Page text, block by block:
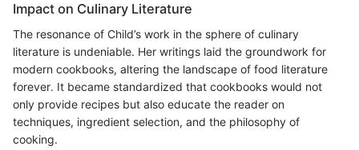
Impact on Culinary Literature
The resonance of Child’s work in the sphere of culinary
literature is undeniable. Her writings laid the groundwork for
modern cookbooks, altering the landscape of food literature
forever. It became standardized that cookbooks would not
only provide recipes but also educate the reader on
techniques, ingredient selection, and the philosophy of
cooking.